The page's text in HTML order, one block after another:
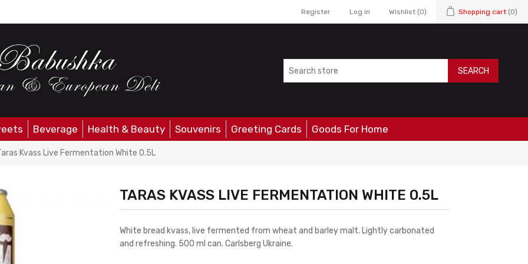
Register Log in Wishlist (0) Shopping cart (0)
SEARCH
Beverage Health & Beauty Souvenirs Greeting Cards Goods For Home
Kvass Live Fermentation White 0.5L
TARAS KVASS LIVE FERMENTATION WHITE 0.5L
White bread kvass, live fermented from wheat and barley malt. Lightly carbonated
and refreshing. 500 ml can. Carlsberg Ukraine.